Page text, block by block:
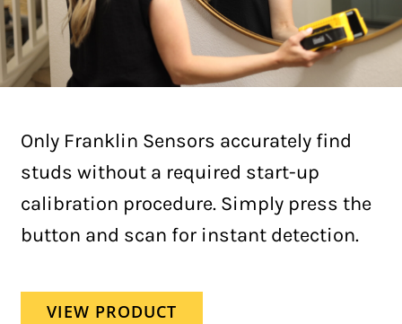
Only Franklin Sensors accurately find
studs without a required start-up
calibration procedure. Simply press the
button and scan for instant detection.
VIEW PRODUCT